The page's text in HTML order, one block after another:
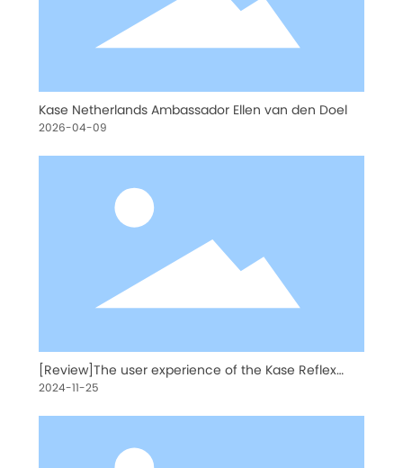
Kase Netherlands Ambassador Ellen van den Doel
2026-04-09
[Review]The user experience of the Kase Reflex
Lens 200mm
2024-11-25